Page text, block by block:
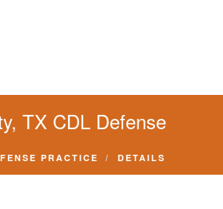
TX CDL Defense
PRACTICE DETAILS